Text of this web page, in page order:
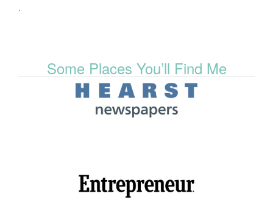
.
Some Places You’ll Find Me